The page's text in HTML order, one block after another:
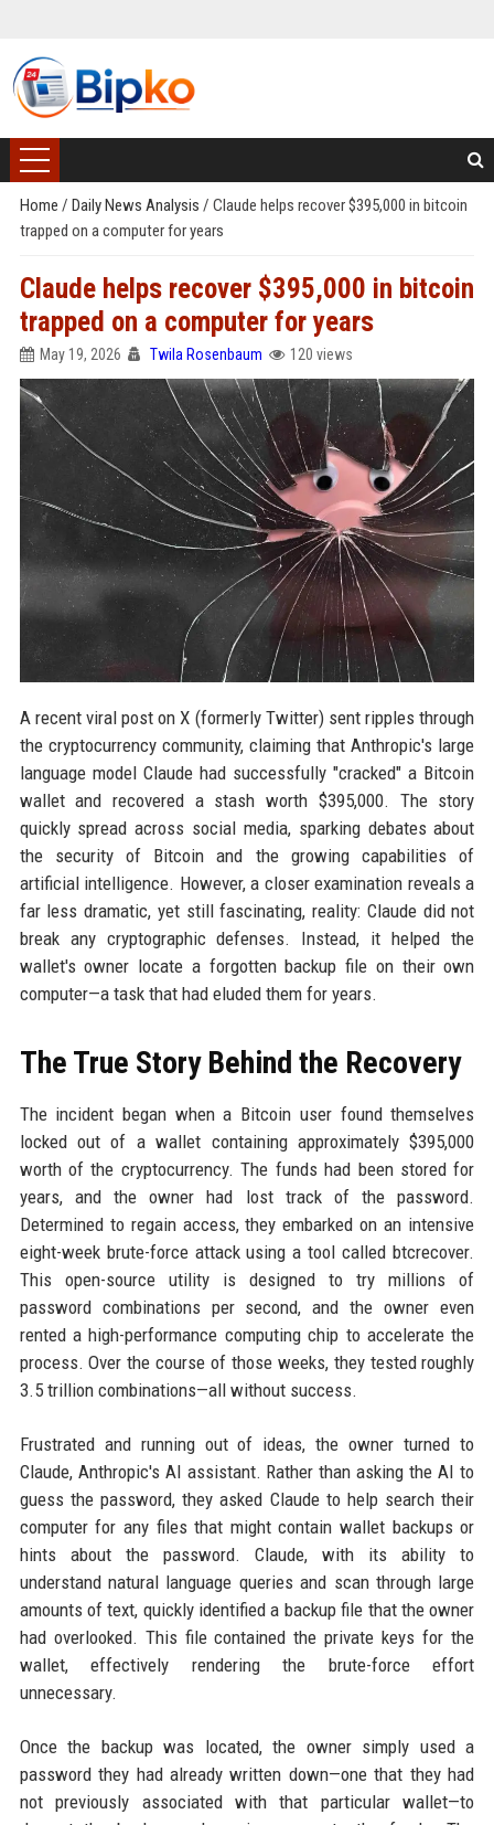
Home / Daily News Analysis / Claude helps recover $395,000 in bitcoin
trapped on a computer for years
Claude helps recover $395,000 in bitcoin
trapped on a computer for years
May 19, 2026 Twila Rosenbaum 120 views
A recent viral post on X (formerly Twitter) sent ripples through
the cryptocurrency community, claiming that Anthropic's large
language model Claude had successfully "cracked" a Bitcoin
wallet and recovered a stash worth $395,000. The story
quickly spread across social media, sparking debates about
the security of Bitcoin and the growing capabilities of
artificial intelligence. However, a closer examination reveals a
far less dramatic, yet still fascinating, reality: Claude did not
break any cryptographic defenses. Instead, it helped the
wallet's owner locate a forgotten backup file on their own
computer—a task that had eluded them for years.
The True Story Behind the Recovery
The incident began when a Bitcoin user found themselves
locked out of a wallet containing approximately $395,000
worth of the cryptocurrency. The funds had been stored for
years, and the owner had lost track of the password.
Determined to regain access, they embarked on an intensive
eight-week brute-force attack using a tool called btcrecover.
This open-source utility is designed to try millions of
password combinations per second, and the owner even
rented a high-performance computing chip to accelerate the
process. Over the course of those weeks, they tested roughly
3.5 trillion combinations—all without success.
Frustrated and running out of ideas, the owner turned to
Claude, Anthropic's AI assistant. Rather than asking the AI to
guess the password, they asked Claude to help search their
computer for any files that might contain wallet backups or
hints about the password. Claude, with its ability to
understand natural language queries and scan through large
amounts of text, quickly identified a backup file that the owner
had overlooked. This file contained the private keys for the
wallet, effectively rendering the brute-force effort
unnecessary.
Once the backup was located, the owner simply used a
password they had already written down—one that they had
not previously associated with that particular wallet—to